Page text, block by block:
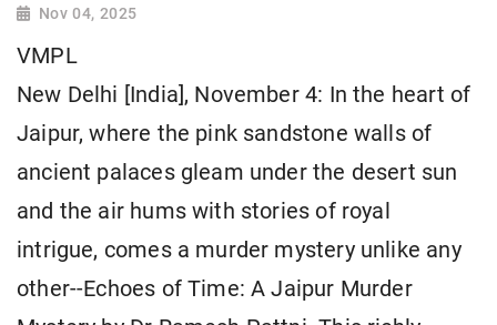
Nov 04, 2025
VMPL
New Delhi [India], November 4: In the heart of
Jaipur, where the pink sandstone walls of
ancient palaces gleam under the desert sun
and the air hums with stories of royal
intrigue, comes a murder mystery unlike any
other--Echoes of Time: A Jaipur Murder